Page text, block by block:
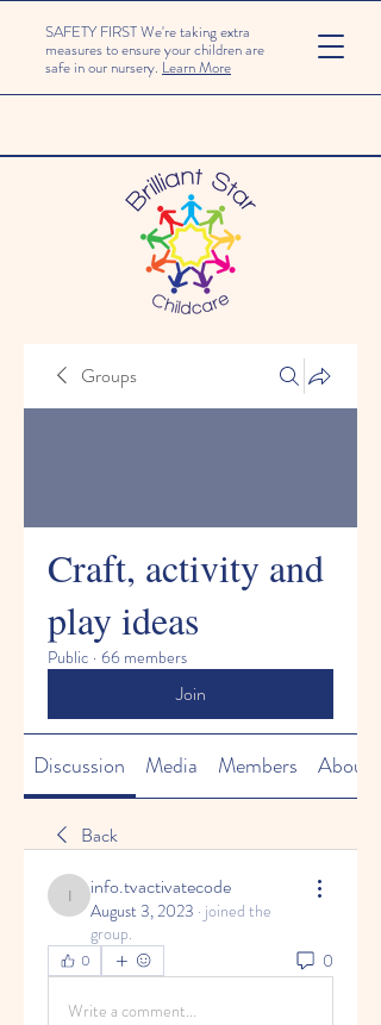
SAFETY FIRST We're taking extra
measures to ensure your children are
safe in our nursery. Learn More
Groups
Craft, activity and
play ideas
Public · 66 members
Join
Discussion Media Members About
Back
info.tvactivatecode
info.tvactivatecode
August 3, 2023 · joined the
group.
0 0
Write a comment...